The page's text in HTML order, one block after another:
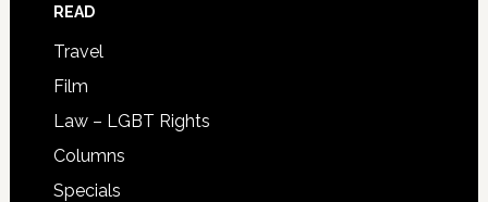
READ
Travel
Film
Law – LGBT Rights
Columns
Specials